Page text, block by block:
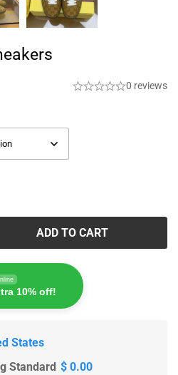
0 reviews
ADD TO CART
10% off!
States
Standard $ 0.00